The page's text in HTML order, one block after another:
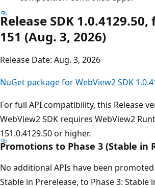
Release SDK
151 (Aug. 3, 2026)
Release Date: Aug. 3, 2026
NuGet package for WebView2 SDK
For full API compatibility, this Release
WebView2 SDK requires WebView2
151.0.4129.50 or higher.
Promotions to Phase 3 (Stable in
No additional APIs have been
Stable in Prerelease, to Phase 3: Stable